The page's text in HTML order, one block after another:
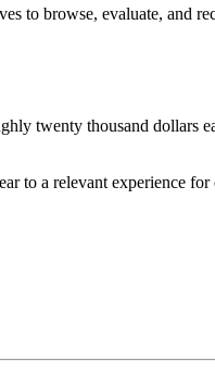
to browse, evaluate, and
twenty thousand dollars
to a relevant experience